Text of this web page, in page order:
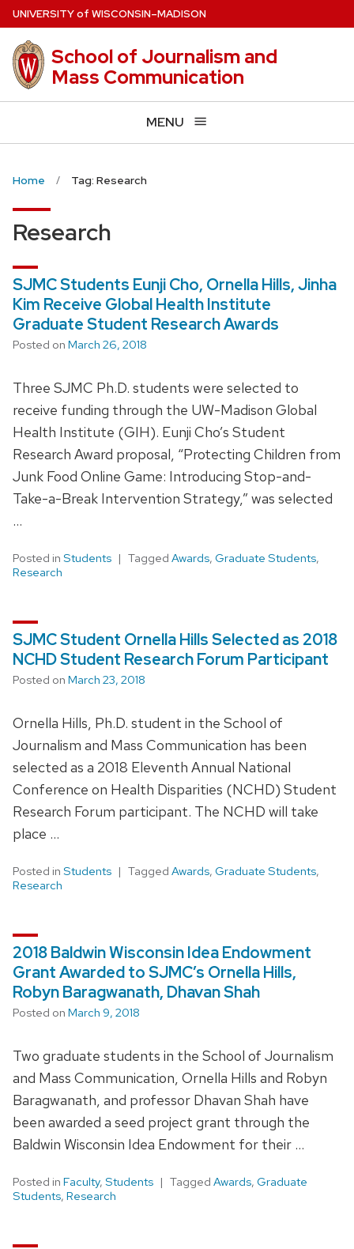
Skip
to
main
content
UNIVERSITYof WISCONSIN–MADISON
School of Journalism and
Mass Communication
MENU
Home Tag: Research
Research
SJMC Students Eunji Cho, Ornella Hills, Jinha
Kim Receive Global Health Institute
Graduate Student Research Awards
Posted on March 26, 2018
Three SJMC Ph.D. students were selected to
receive funding through the UW-Madison Global
Health Institute (GIH). Eunji Cho’s Student
Research Award proposal, “Protecting Children from
Junk Food Online Game: Introducing Stop-and-
Take-a-Break Intervention Strategy,” was selected
…
Posted in Students Tagged Awards, Graduate Students,
Research
SJMC Student Ornella Hills Selected as 2018
NCHD Student Research Forum Participant
Posted on March 23, 2018
Ornella Hills, Ph.D. student in the School of
Journalism and Mass Communication has been
selected as a 2018 Eleventh Annual National
Conference on Health Disparities (NCHD) Student
Research Forum participant. The NCHD will take
place …
Posted in Students Tagged Awards, Graduate Students,
Research
2018 Baldwin Wisconsin Idea Endowment
Grant Awarded to SJMC’s Ornella Hills,
Robyn Baragwanath, Dhavan Shah
Posted on March 9, 2018
Two graduate students in the School of Journalism
and Mass Communication, Ornella Hills and Robyn
Baragwanath, and professor Dhavan Shah have
been awarded a seed project grant through the
Baldwin Wisconsin Idea Endowment for their …
Posted in Faculty, Students Tagged Awards, Graduate
Students, Research